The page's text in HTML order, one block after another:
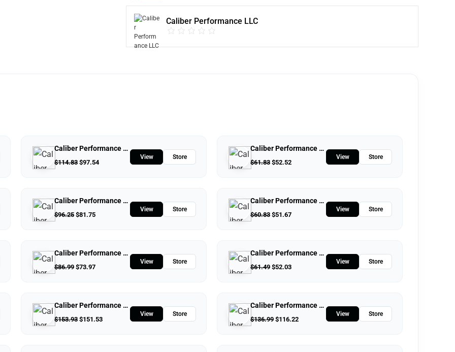
Caliber Performance LLC
Caliber Performance LLC
$114.83 $97.54
View Store
Caliber Performance LLC
$61.83 $52.52
View Store
Caliber Performance LLC
$96.25 $81.75
View Store
Caliber Performance LLC
$60.83 $51.67
View Store
Caliber Performance LLC
$86.99 $73.97
View Store
Caliber Performance LLC
$61.49 $52.03
View Store
Caliber Performance LLC
$153.93 $151.53
View Store
Caliber Performance LLC
$136.99 $116.22
View Store